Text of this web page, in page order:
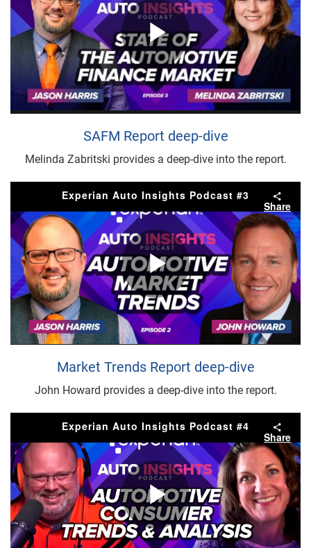
Play
Video
SAFM Report deep-dive
Melinda Zabritski provides a deep-dive into the report.
Experian Auto Insights Podcast #3
Share
Play
Video
Market Trends Report deep-dive
John Howard provides a deep-dive into the report.
Experian Auto Insights Podcast #4
Share
Play